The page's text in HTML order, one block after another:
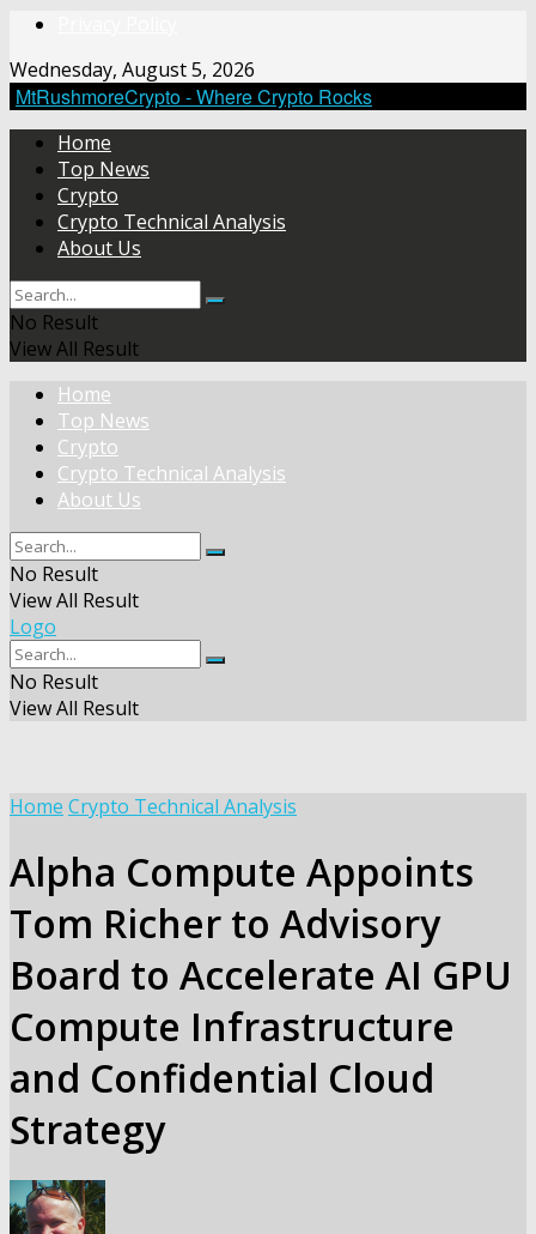
Wednesday, August 5, 2026
MtRushmoreCrypto - Where Crypto Rocks
Home
Top News
Crypto
Crypto Technical Analysis
About Us
No Result
View All Result
Home
Top News
Crypto
Crypto Technical Analysis
About Us
No Result
View All Result
Logo
No Result
View All Result
Home Crypto Technical Analysis
Alpha Compute Appoints
Tom Richer to Advisory
Board to Accelerate AI GPU
Compute Infrastructure
and Confidential Cloud
Strategy